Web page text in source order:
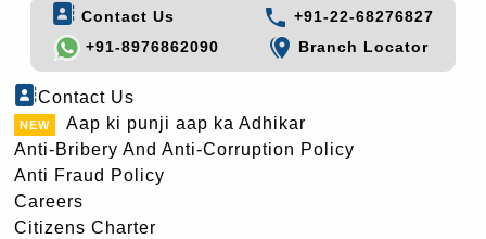
Contact Us
+91-22-68276827
+91-8976862090
Branch Locator
Contact Us
Aap ki punji aap ka Adhikar
Anti-Bribery And Anti-Corruption Policy
Anti Fraud Policy
Careers
Citizens Charter